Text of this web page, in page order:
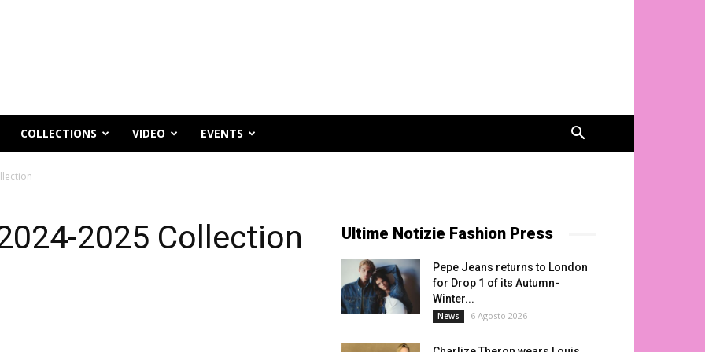
COLLECTIONS VIDEO EVENTS
2025 Collection Ultime Notizie Fashion Press
Pepe Jeans returns to London
for Drop 1 of its Autumn-
Winter...
News 6 Agosto 2026